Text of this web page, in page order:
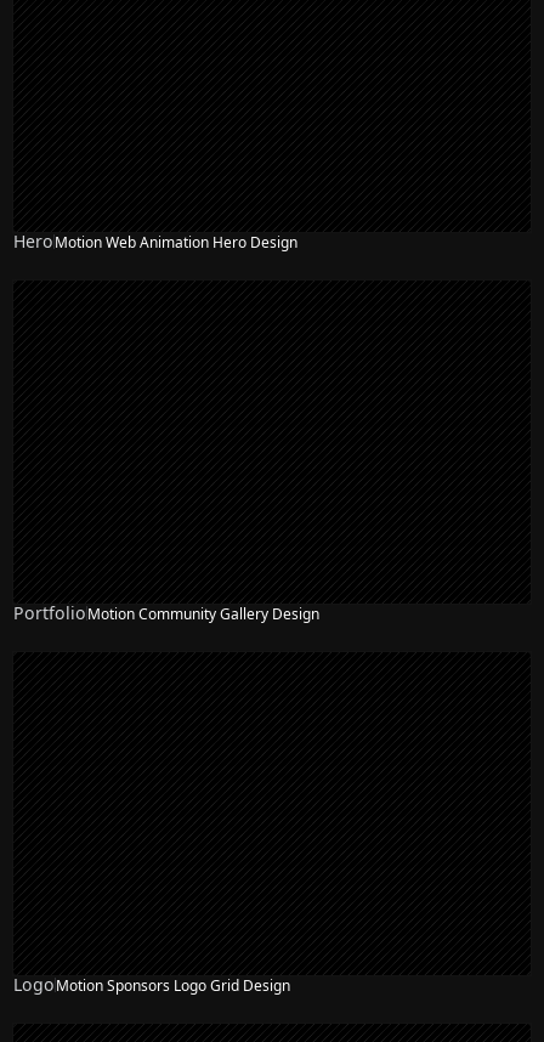
NEW
HeroMotion Web Animation Hero Design
NEW
PortfolioMotion Community Gallery Design
NEW
LogoMotion Sponsors Logo Grid Design